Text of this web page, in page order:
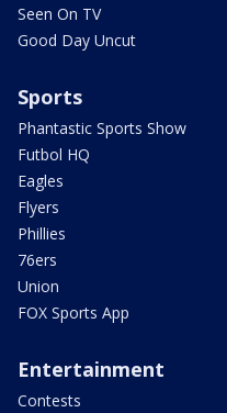
Seen On TV
Good Day Uncut
Sports
Phantastic Sports Show
Futbol HQ
Eagles
Flyers
Phillies
76ers
Union
FOX Sports App
Entertainment
Contests